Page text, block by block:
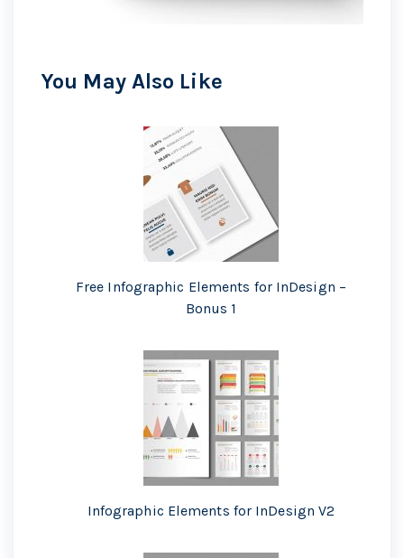
You May Also Like
Free Infographic Elements for InDesign –
Bonus 1
Infographic Elements for InDesign V2